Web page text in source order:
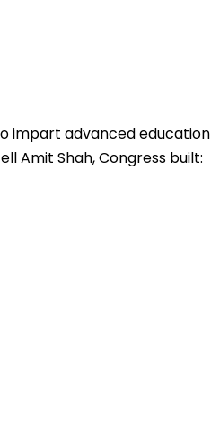
impart advanced education
Amit Shah, Congress built: